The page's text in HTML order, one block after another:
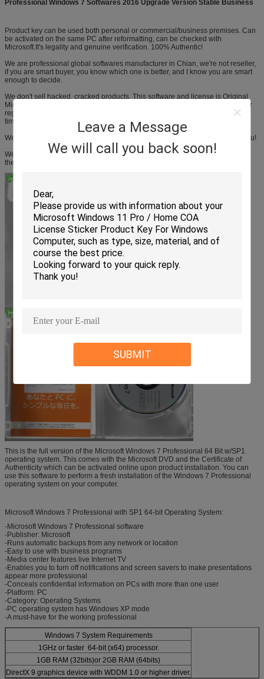
Leave a Message
We will call you back soon!
SUBMIT
Professional Windows 7 Softwares 2016 Upgrade Version Stable Business
Product key can be used both personal or commercial/business premises. Can
be activated on the same PC after reformatting, can be checked with
Microsoft.It's legality and genuine verification. 100% Authentic!
We are professional global softwares manufacturer in Chian, we're not reseller,
if you are smart buyer, you know which one is better, and I know you are smart
enough to decide.
We don't sell hacked, cracked products. This software and license is Original
Microsoft. It's brand new and unused. It had never been installed, activated, or
registered Future Support is GUARANTEED as we are doing online,not part-
time!
We are NOT the kind who has made the sales, then don't give damn about you!
We care about you after sales! We will help you as much as possible. You get
the EXCELLENT WORLD CLASS Support, well worth it!!
This is the full version of the Microsoft Windows 7 Professional 64 Bit w/SP1
operating system. This comes with the Microsoft DVD and the Certificate of
Authenticity which can be activated online upon product installation. You can
use this software to perform a fresh installation of the Windows 7 Professional
operating system on your computer.
Microsoft Windows 7 Professional with SP1 64-bit Operating System:
-Microsoft Windows 7 Professional software
-Publisher: Microsoft
-Runs automatic backups from any network or location
-Easy to use with business programs
-Media center features live Internet TV
-Enables you to turn off notifications and screen savers to make presentations
appear more professional
-Conceals confidential information on PCs with more than one user
-Platform: PC
-Category: Operating Systems
-PC operating system has Windows XP mode
-A must-have for the working professional
Windows 7 System Requirements
1GHz or faster 64-bit (x64) processor.
1GB RAM (32bits)or 2GB RAM (64bits)
DirectX 9 graphics device with WDDM 1.0 or higher driver.